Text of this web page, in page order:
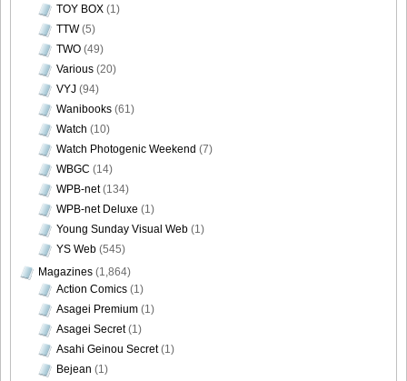
TOY BOX (1)
TTW(5)
TWO (49)
Various (20)
VYJ (94)
Wanibooks (61)
Watch (10)
Watch Photogenic Weekend (7)
WBGC (14)
WPB-net(134)
WPB-net Deluxe (1)
Young Sunday Visual Web (1)
YS Web (545)
Magazines (1,864)
Action Comics (1)
Asagei Premium (1)
Asagei Secret(1)
Asahi Geinou Secret(1)
Bejean (1)